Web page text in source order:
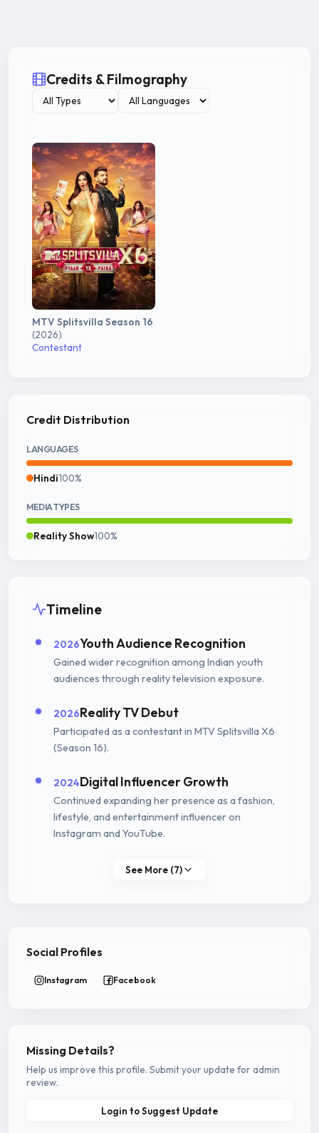
Credits & Filmography
MTV Splitsvilla Season 16
(2026)
Contestant
Credit Distribution
LANGUAGES
Hindi100%
MEDIA TYPES
Reality Show100%
Timeline
2026Youth Audience Recognition
Gained wider recognition among Indian youth
audiences through reality television exposure.
2026Reality TV Debut
Participated as a contestant in MTV Splitsvilla X6
(Season 16).
2024Digital Influencer Growth
Continued expanding her presence as a fashion,
lifestyle, and entertainment influencer on
Instagram and YouTube.
See More (7)
Social Profiles
Instagram Facebook
Missing Details?
Help us improve this profile. Submit your update for admin
review.
Login to Suggest Update